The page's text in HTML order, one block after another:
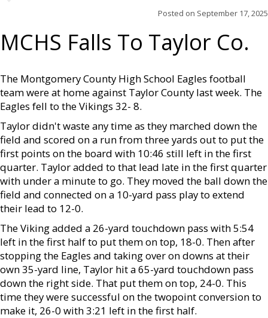
Posted on September 17, 2025
MCHS Falls To Taylor Co.
The Montgomery County High School Eagles football
team were at home against Taylor County last week. The
Eagles fell to the Vikings 32- 8.
Taylor didn't waste any time as they marched down the
field and scored on a run from three yards out to put the
first points on the board with 10:46 still left in the first
quarter. Taylor added to that lead late in the first quarter
with under a minute to go. They moved the ball down the
field and connected on a 10-yard pass play to extend
their lead to 12-0.
The Viking added a 26-yard touchdown pass with 5:54
left in the first half to put them on top, 18-0. Then after
stopping the Eagles and taking over on downs at their
own 35-yard line, Taylor hit a 65-yard touchdown pass
down the right side. That put them on top, 24-0. This
time they were successful on the twopoint conversion to
make it, 26-0 with 3:21 left in the first half.